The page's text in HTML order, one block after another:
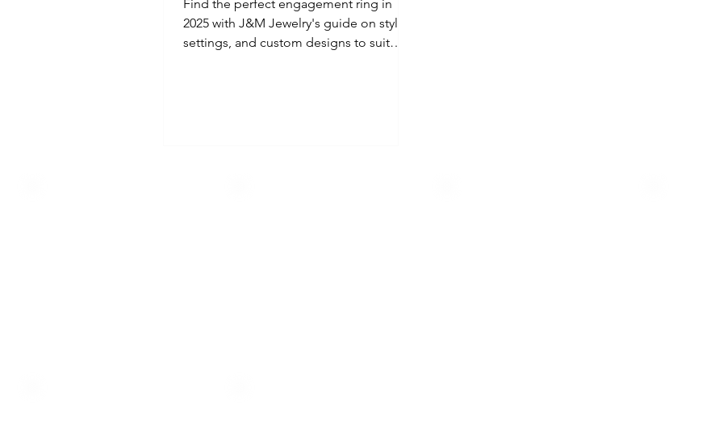
Find the perfect engagement ring in
2025 with J&M Jewelry's guide on styles,
settings, and custom designs to suit